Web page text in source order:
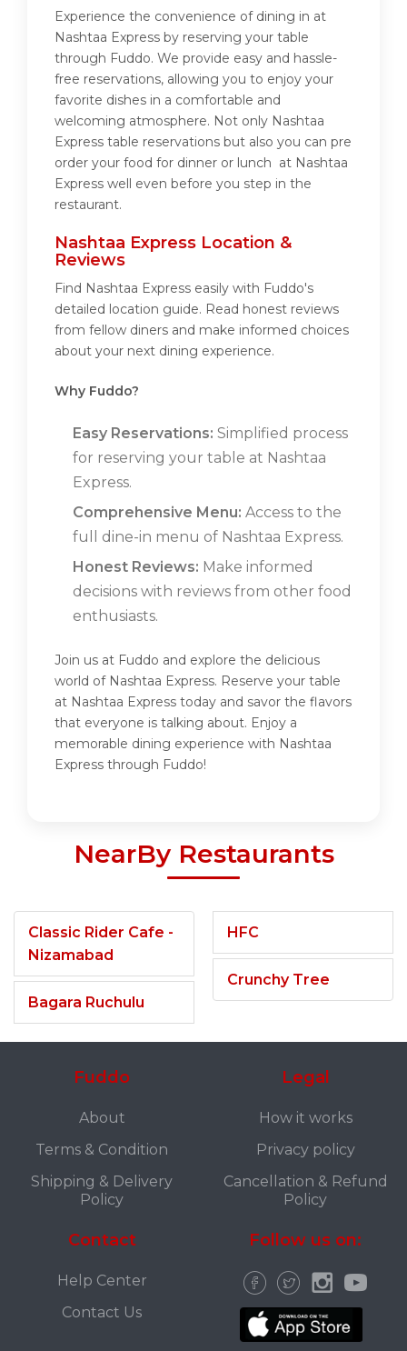
Experience the convenience of dining in at
Nashtaa Express by reserving your table
through Fuddo. We provide easy and hassle-
free reservations, allowing you to enjoy your
favorite dishes in a comfortable and
welcoming atmosphere. Not only Nashtaa
Express table reservations but also you can pre
order your food for dinner or lunch at Nashtaa
Express well even before you step in the
restaurant.
Nashtaa Express Location &
Reviews
Find Nashtaa Express easily with Fuddo's
detailed location guide. Read honest reviews
from fellow diners and make informed choices
about your next dining experience.
Why Fuddo?
Easy Reservations: Simplified process
for reserving your table at Nashtaa
Express.
Comprehensive Menu: Access to the
full dine-in menu of Nashtaa Express.
Honest Reviews: Make informed
decisions with reviews from other food
enthusiasts.
Join us at Fuddo and explore the delicious
world of Nashtaa Express. Reserve your table
at Nashtaa Express today and savor the flavors
that everyone is talking about. Enjoy a
memorable dining experience with Nashtaa
Express through Fuddo!
NearBy Restaurants
Classic Rider Cafe -
Nizamabad
Bagara Ruchulu
HFC
Crunchy Tree
Fuddo
About
Terms & Condition
Shipping & Delivery
Policy
Legal
How it works
Privacy policy
Cancellation & Refund
Policy
Contact
Help Center
Contact Us
Follow us on: